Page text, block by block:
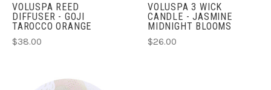
VOLUSPA REED
DIFFUSER - GOJI
TAROCCO ORANGE
$38.00
VOLUSPA 3 WICK
CANDLE - JASMINE
MIDNIGHT BLOOMS
$26.00